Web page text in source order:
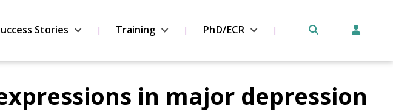
Stories Training PhD/ECR
in major depression